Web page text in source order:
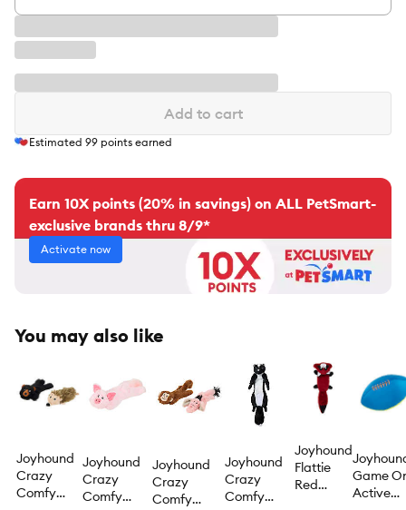
Add to cart
Estimated 99 points earned
Earn 10X points (20% in savings) on ALL PetSmart-
exclusive brands thru 8/9*
Activate now
You may also like
Joyhound
Crazy
Comfy
Joyhound
Crazy
Comfy
Joyhound
Crazy
Comfy
Joyhound
Crazy
Comfy
Joyhound
Flattie
Red
Game
Active